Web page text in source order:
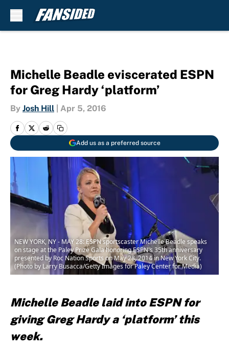
Michelle Beadle eviscerated ESPN
for Greg Hardy ‘platform’
By Josh Hill Apr 5, 2016
Add us as a preferred source
NEW YORK, NY - MAY 28: ESPN sportscaster Michelle Beadle speaks
on stage at the Paley Prize Gala honoring ESPN's 35th anniversary
presented by Roc Nation Sports on May 28, 2014 in New York City.
(Photo by Larry Busacca/Getty Images for Paley Center for Media)
Michelle Beadle laid into ESPN for
giving Greg Hardy a ‘platform’ this
week.